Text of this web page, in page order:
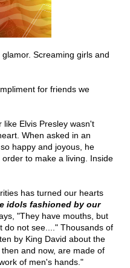
Screaming girls and
for friends we
Elvis Presley wasn't
When asked in an
happy and joyous, he
to make a living. Inside
has turned our hearts
idols fashioned by our
"They have mouths, but
do not see...." Thousands of
by King David about the
and now, are made of
of men's hands."